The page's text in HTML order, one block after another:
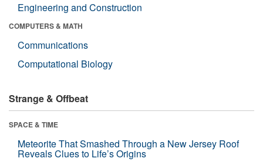
Engineering and Construction
COMPUTERS & MATH
Communications
Computational Biology
Strange & Offbeat
SPACE & TIME
Meteorite That Smashed Through a New Jersey Roof
Reveals Clues to Life’s Origins